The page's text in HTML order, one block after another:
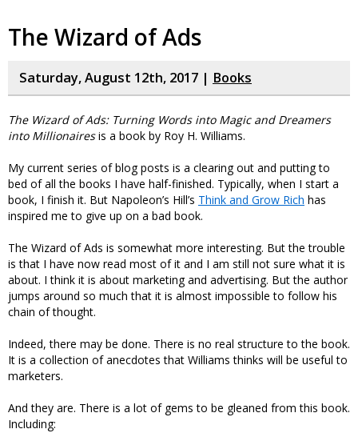
The Wizard of Ads
Saturday, August 12th, 2017 | Books
The Wizard of Ads: Turning Words into Magic and Dreamers
into Millionairesis a book by Roy H. Williams.
My current series of blog posts is a clearing out and putting to
bed of all the books I have half-finished. Typically, when I start a
book, I finish it. But Napoleon’s Hill’s Think and Grow Rich has
inspired me to give up on a bad book.
The Wizard of Ads is somewhat more interesting. But the trouble
is that I have now read most of it and I am still not sure what it is
about. I think it is about marketing and advertising. But the author
jumps around so much that it is almost impossible to follow his
chain of thought.
Indeed, there may be done. There is no real structure to the book.
It is a collection of anecdotes that Williams thinks will be useful to
marketers.
And they are. There is a lot of gems to be gleaned from this book.
Including: